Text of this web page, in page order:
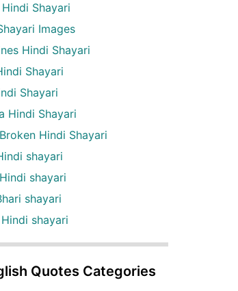
Shayari
Images
Hindi Shayari
Shayari
Shayari
Hindi Shayari
Hindi Shayari
shayari
shayari
shayari
shayari
Quotes Categories